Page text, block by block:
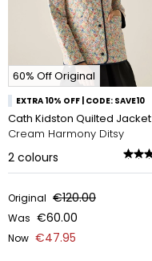
60% Off Original
EXTRA 10% OFF | CODE: SAVE10
Cath Kidston Quilted Jacket
Cream Harmony Ditsy
2 colours
Original €120.00
Was €60.00
Now €47.95